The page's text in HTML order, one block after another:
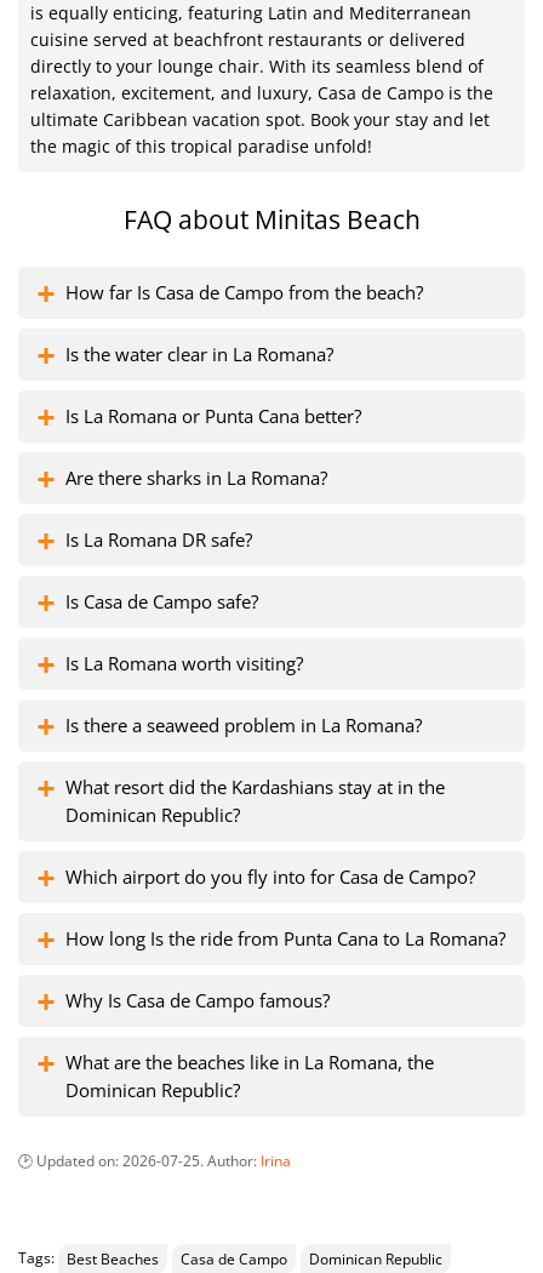
is equally enticing, featuring Latin and Mediterranean
cuisine served at beachfront restaurants or delivered
directly to your lounge chair. With its seamless blend of
relaxation, excitement, and luxury, Casa de Campo is the
ultimate Caribbean vacation spot. Book your stay and let
the magic of this tropical paradise unfold!
FAQ aboutMinitas Beach
How far Is Casa de Campo from the beach?
Is the water clear in La Romana?
Is La Romana or Punta Cana better?
Are there sharks in La Romana?
Is La Romana DR safe?
Is Casa de Campo safe?
Is La Romana worth visiting?
Is there a seaweed problem in La Romana?
What resort did the Kardashians stay at in the
Dominican Republic?
Which airport do you fly into for Casa de Campo?
How long Is the ride from Punta Cana to La Romana?
Why Is Casa de Campo famous?
What are the beaches like in La Romana, the
Dominican Republic?
Updated on:2026-07-25. Author: Irina
Tags: Best Beaches Casa de Campo Dominican Republic